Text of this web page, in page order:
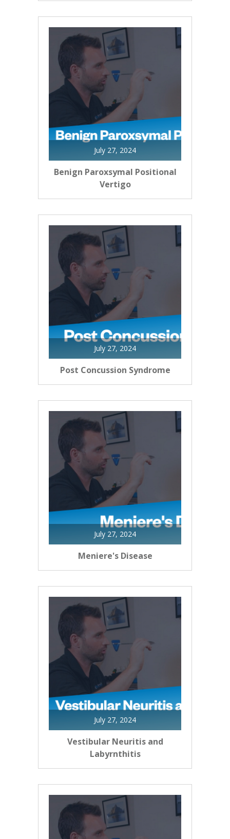
July 27, 2024
Benign Paroxsymal Positional
Vertigo
July 27, 2024
Post Concussion Syndrome
July 27, 2024
Meniere's Disease
July 27, 2024
Vestibular Neuritis and
Labyrnthitis